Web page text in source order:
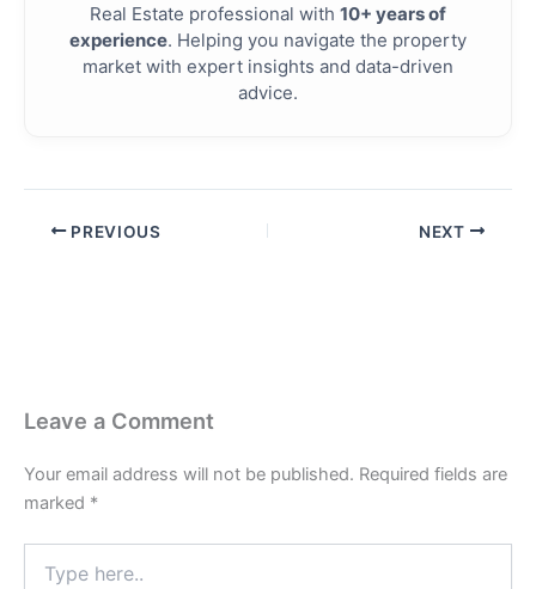
Real Estate professional with 10+ years of
experience. Helping you navigate the property
market with expert insights and data-driven
advice.
PREVIOUS NEXT
Leave a Comment
Your email address will not be published. Required fields are
marked *
here..